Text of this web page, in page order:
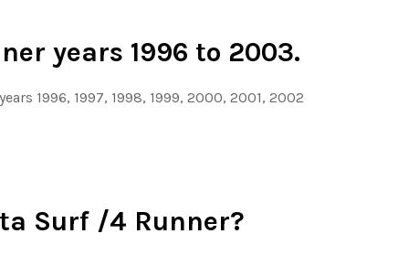
years 1996 to 2003.
1996, 1997, 1998, 1999, 2000, 2001, 2002
Surf /4 Runner?